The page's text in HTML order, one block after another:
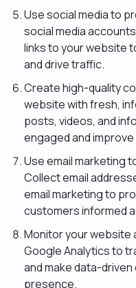
Use social media to
social media
links to your website
and drive traffic.
Create high-quality
website with fresh,
posts, videos, and
engaged and improve
Use email marketing
Collect email
email marketing to
customers informed
Monitor your website
Google Analytics to
and make data-
presence.